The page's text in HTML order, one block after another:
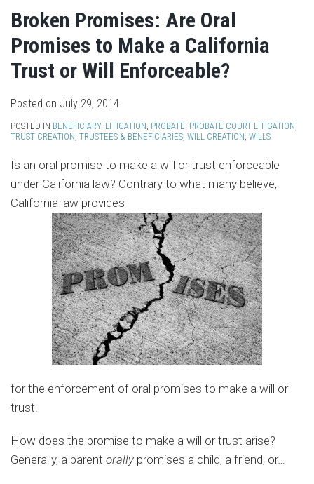
Broken Promises: Are Oral
Promises to Make a California
Trust or Will Enforceable?
Posted on July 29, 2014
POSTED IN BENEFICIARY, LITIGATION, PROBATE, PROBATE COURT LITIGATION,
TRUST CREATION, TRUSTEES & BENEFICIARIES, WILL CREATION, WILLS
Is an oral promise to make a will or trust enforceable
under California law? Contrary to what many believe,
California law provides
for the enforcement of oral promises to make a will or
trust.
How does the promise to make a will or trust arise?
Generally, a parent orally promises a child, a friend, or…